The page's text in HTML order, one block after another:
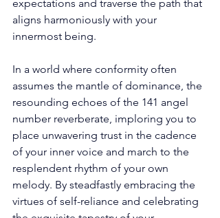
expectations and traverse the path that
aligns harmoniously with your
innermost being.
In a world where conformity often
assumes the mantle of dominance, the
resounding echoes of the 141 angel
number reverberate, imploring you to
place unwavering trust in the cadence
of your inner voice and march to the
resplendent rhythm of your own
melody. By steadfastly embracing the
virtues of self-reliance and celebrating